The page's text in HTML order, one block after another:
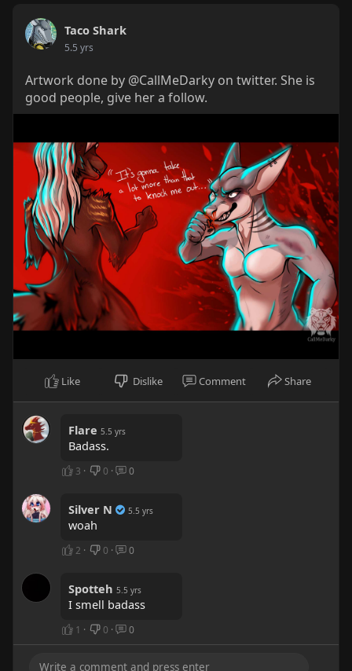
Taco Shark
5.5 yrs
Artwork done by @CallMeDarky on twitter. She is
good people, give her a follow.
Like Dislike Comment Share
Flare 5.5 yrs
Badass.
3 · 0 · 0
Silver N 5.5 yrs
woah
2 · 0 · 0
Spotteh 5.5 yrs
I smell badass
1 · 0 · 0